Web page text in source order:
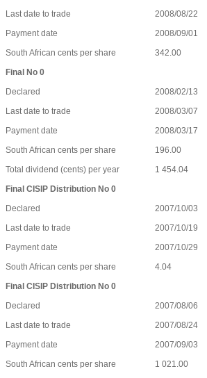
Last date to trade
2008/08/22
Payment date
2008/09/01
South African cents per share
342.00
Final No 0
Declared
2008/02/13
Last date to trade
2008/03/07
Payment date
2008/03/17
South African cents per share
196.00
Total dividend (cents) per year
1 454.04
Final CISIP Distribution No 0
Declared
2007/10/03
Last date to trade
2007/10/19
Payment date
2007/10/29
South African cents per share
4.04
Final CISIP Distribution No 0
Declared
2007/08/06
Last date to trade
2007/08/24
Payment date
2007/09/03
South African cents per share
1 021.00